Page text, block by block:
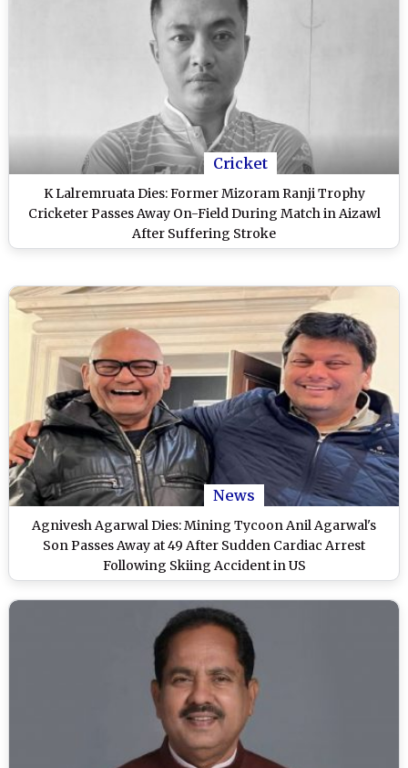
Cricket
K Lalremruata Dies: Former Mizoram Ranji Trophy
Cricketer Passes Away On-Field During Match in Aizawl
After Suffering Stroke
News
Agnivesh Agarwal Dies: Mining Tycoon Anil Agarwal's
Son Passes Away at 49 After Sudden Cardiac Arrest
Following Skiing Accident in US